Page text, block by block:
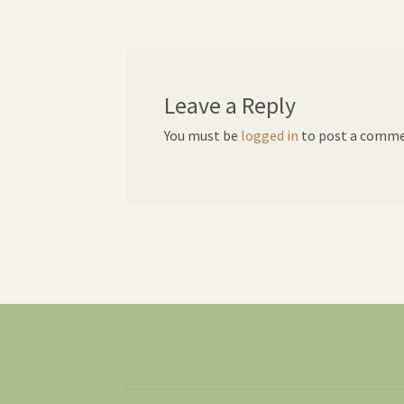
Leave a Reply
You must be logged in to post a